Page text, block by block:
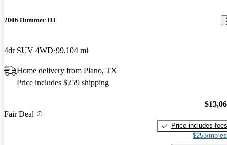
2006 Hummer H3
4dr SUV 4WD 99,104 mi
Home delivery from Plano, TX
Price includes $259 shipping
Fair Deal
Price includes fees
$253/mo